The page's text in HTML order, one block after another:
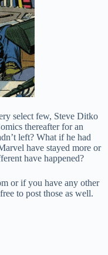
select few, Steve Ditko
thereafter for an
left? What if he had
have stayed more or
have happened?
or if you have any other
to post those as well.